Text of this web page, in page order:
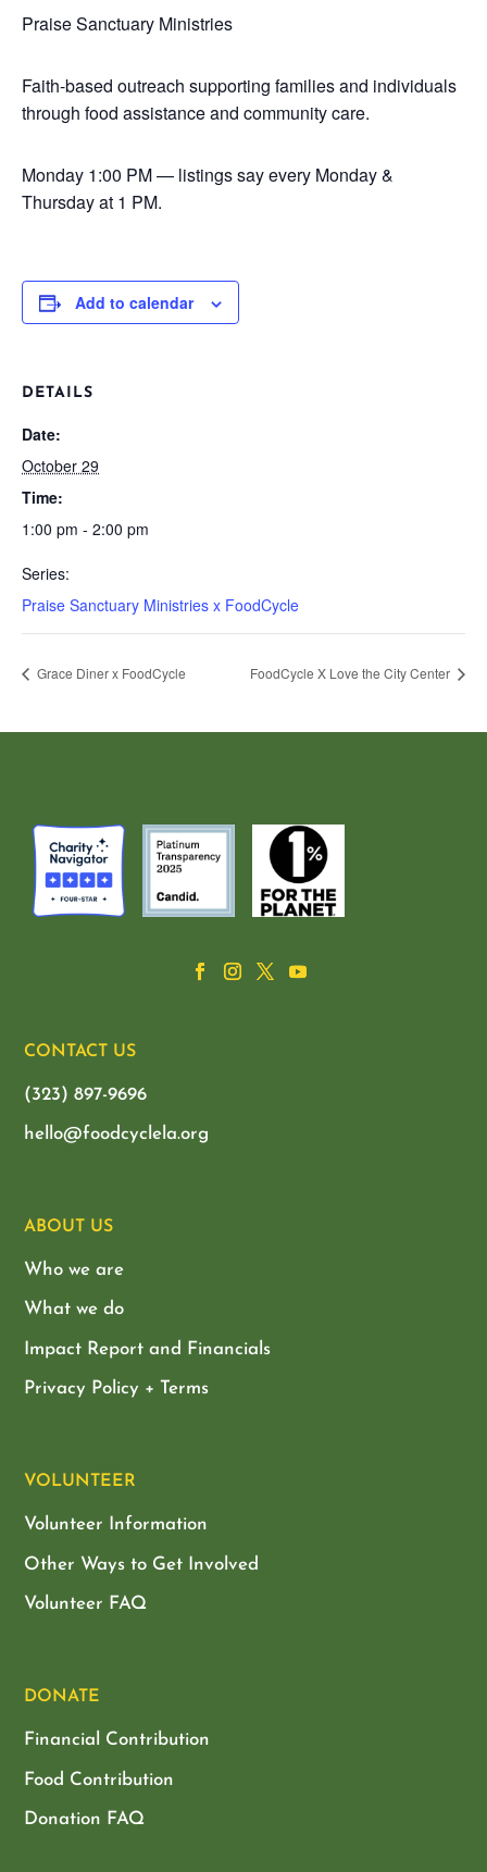
Praise Sanctuary Ministries
Faith-based outreach supporting families and individuals
through food assistance and community care.
Monday 1:00 PM — listings say every Monday &
Thursday at 1 PM.
Add to calendar
DETAILS
Date:
October 29
Time:
1:00 pm - 2:00 pm
Series:
Praise Sanctuary Ministries x FoodCycle
Grace Diner x FoodCycle FoodCycle X Love the City Center
CONTACT US
(323) 897-9696
hello@foodcyclela.org
ABOUT US
Who we are
What we do
Impact Report and Financials
Privacy Policy + Terms
VOLUNTEER
Volunteer Information
Other Ways to Get Involved
Volunteer FAQ
DONATE
Financial Contribution
Food Contribution
Donation FAQ